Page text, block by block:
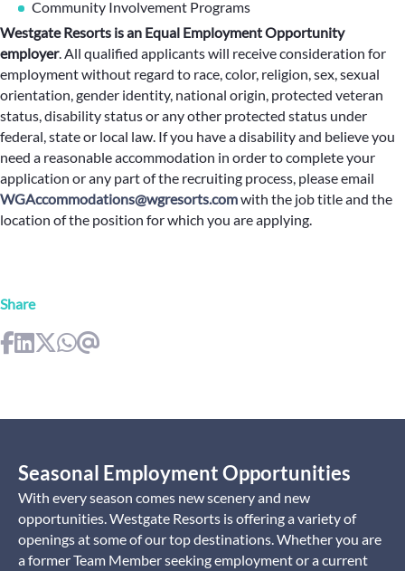
Community Involvement Programs
Westgate Resorts is an Equal Employment Opportunity
employer.All qualified applicants will receive consideration for
employment without regard to race, color, religion, sex, sexual
orientation, gender identity, national origin, protected veteran
status, disability status or any other protected status under
federal, state or local law. If you have a disability and believe you
need a reasonable accommodation in order to complete your
application or any part of the recruiting process, please email
WGAccommodations@wgresorts.comwith the job title and the
location of the position for which you are applying.
Share
Seasonal Employment Opportunities
With every season comes new scenery and new
opportunities. Westgate Resorts is offering a variety of
openings at some of our top destinations. Whether you are
a former Team Member seeking employment or a current